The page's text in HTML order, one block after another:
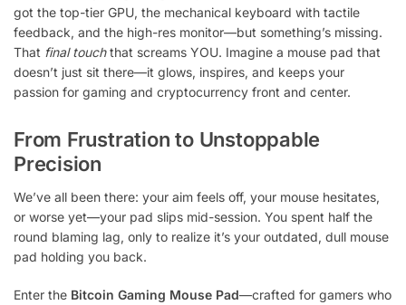
got the top-tier GPU, the mechanical keyboard with tactile
feedback, and the high-res monitor—but something’s missing.
That final touchthat screams YOU. Imagine a mouse pad that
doesn’t just sit there—it glows, inspires, and keeps your
passion for gaming and cryptocurrency front and center.
From Frustration to Unstoppable
Precision
We’ve all been there: your aim feels off, your mouse hesitates,
or worse yet—your pad slips mid-session. You spent half the
round blaming lag, only to realize it’s your outdated, dull mouse
pad holding you back.
Enter the Bitcoin Gaming Mouse Pad—crafted for gamers who